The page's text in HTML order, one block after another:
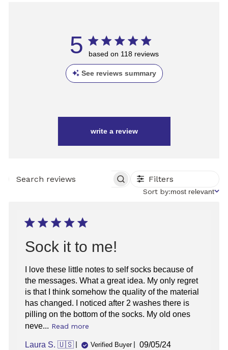
5 based on 118 reviews
See reviews summary
write a review
SEARCH
Filters
Sort
Sort by:most relevant
Sock it to me!
I love these little notes to self socks because of
the messages. What a great idea. My only regret
is that I think somehow the quality of the material
has changed. I noticed after 2 washes there is
pilling on the bottom of the socks. My old ones
neve... Read more
Laura S. 🇺🇸 Verified Buyer
Published
09/05/24